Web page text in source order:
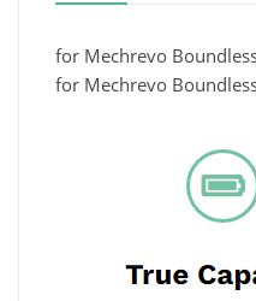
for Mechrevo
for Mechrevo